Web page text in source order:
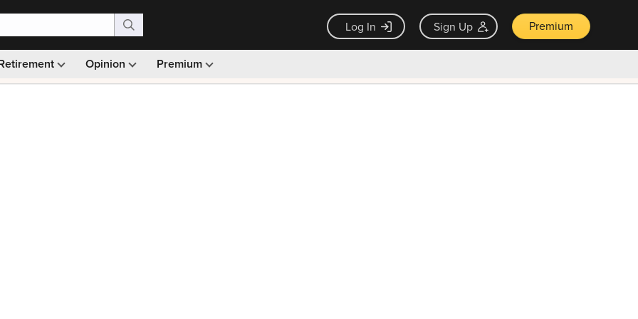
Log In Sign Up Premium
Opinion Premium
Monthly picks · Ad-free browsing · 30-day money back guarantee